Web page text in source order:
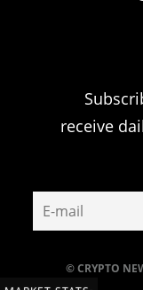
© CRYPTO
receive